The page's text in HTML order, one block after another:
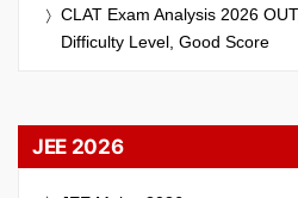
CLAT Exam Analysis 2026
Difficulty Level, Good Score
JEE 2026